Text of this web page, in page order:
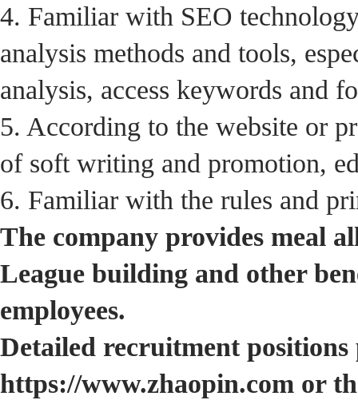
4. Familiar with SEO
analysis methods and tools,
analysis, access keywords and
5. According to the website or
of soft writing and promotion,
6. Familiar with the rules and
The company provides meal
League building and other
employees.
Detailed recruitment
https://www.zhaopin.com or